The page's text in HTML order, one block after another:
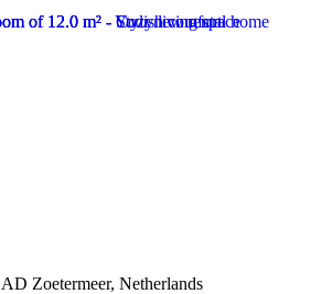
Zoetermeer, Netherlands